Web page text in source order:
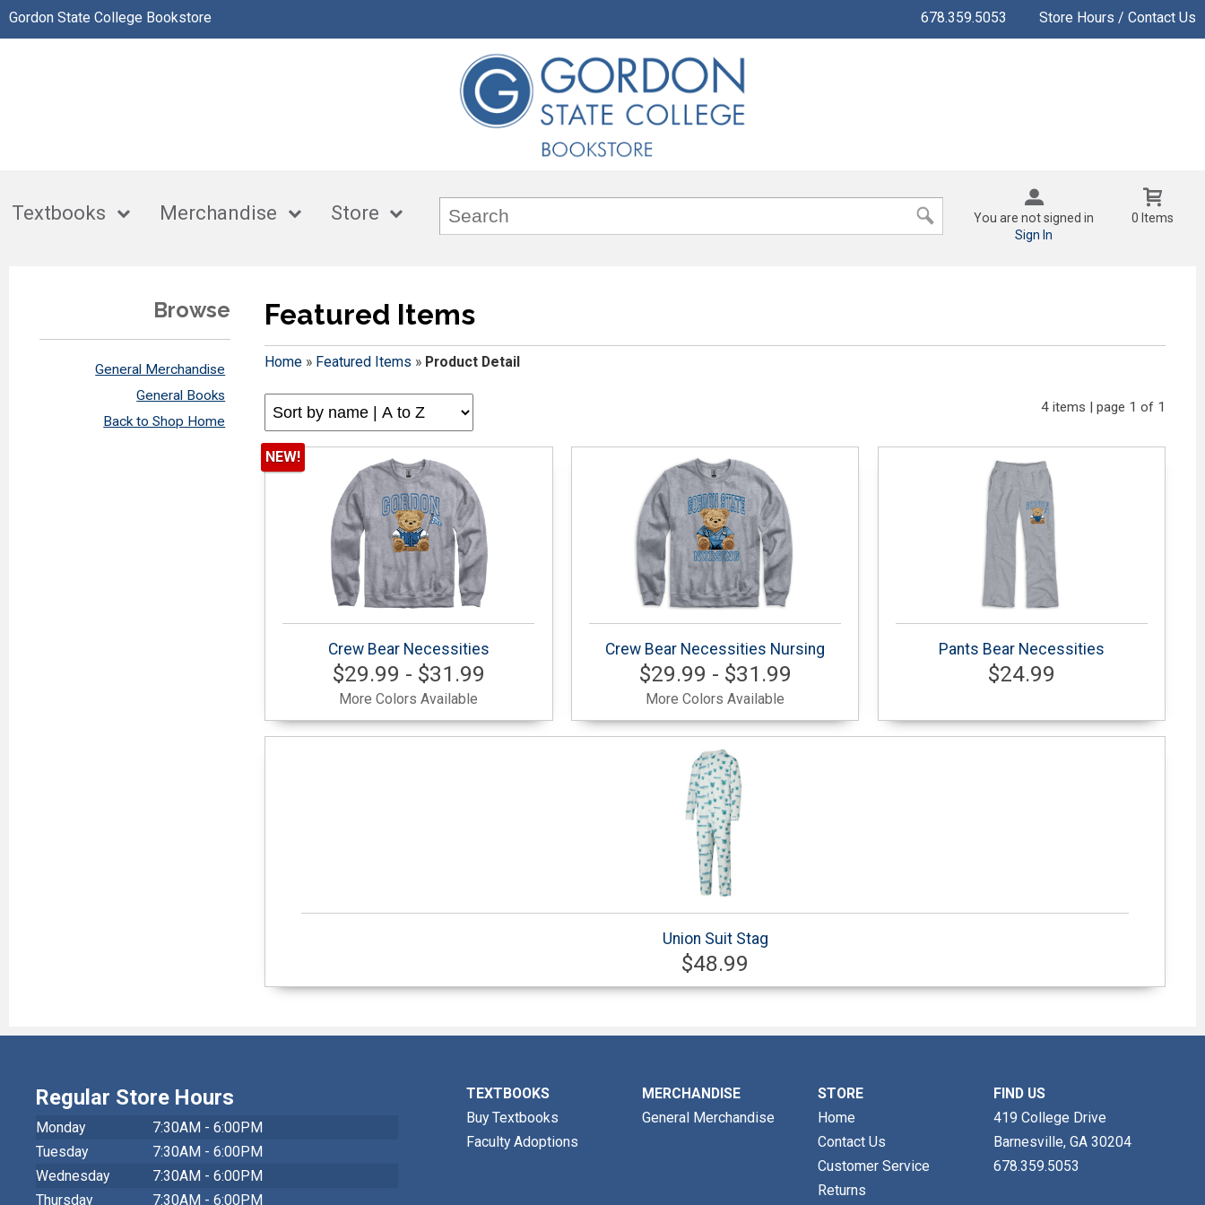
Gordon State College Bookstore 678.359.5053 Store Hours / Contact Us
Textbooks Merchandise Store
You are not signed in
Sign In
0 Items
Browse
General Merchandise
General Books
Back to Shop Home
Featured Items
Home» Featured Items » Product Detail
4 items | page 1 of 1
Crew Bear Necessities
$29.99 - $31.99
NEW!
More Colors Available
Crew Bear Necessities Nursing
$29.99 - $31.99
More Colors Available
Pants Bear Necessities
$24.99
Union Suit Stag
$48.99
Regular Store Hours
Monday
7:30AM - 6:00PM
Tuesday
7:30AM - 6:00PM
Wednesday
7:30AM - 6:00PM
Thursday
7:30AM - 6:00PM
TEXTBOOKS
Buy Textbooks
Faculty Adoptions
MERCHANDISE
General Merchandise
STORE
Home
Contact Us
Customer Service
Returns
FIND US
419 College Drive
Barnesville, GA 30204
678.359.5053